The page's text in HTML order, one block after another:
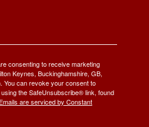
consenting to receive marketing
Keynes, Buckinghamshire, GB,
You can revoke your consent to
the SafeUnsubscribe® link, found
Emails are serviced by Constant